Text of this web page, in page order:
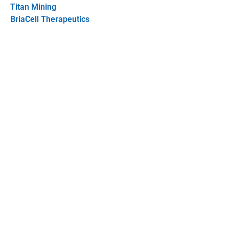
Titan Mining
BriaCell Therapeutics